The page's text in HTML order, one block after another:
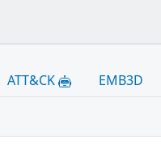
ATT&CK EMB3D